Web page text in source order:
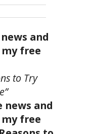
and
free
to Try